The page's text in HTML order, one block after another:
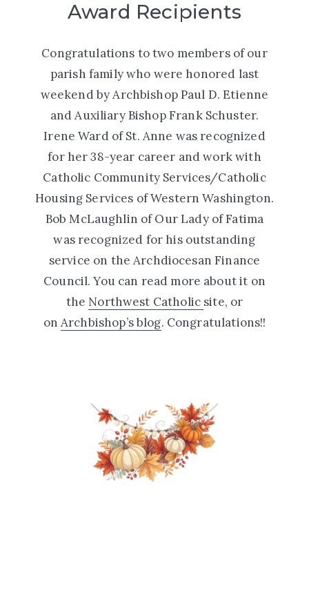
Award Recipients
Congratulations to two members of our
parish family who were honored last
weekend by Archbishop Paul D. Etienne
and Auxiliary Bishop Frank Schuster.
Irene Ward of St. Anne was recognized
for her 38-year career and work with
Catholic Community Services/Catholic
Housing Services of Western Washington.
Bob McLaughlin of Our Lady of Fatima
was recognized for his outstanding
service on the Archdiocesan Finance
Council. You can read more about it on
the Northwest Catholic site, or
on Archbishop’s blog. Congratulations!!